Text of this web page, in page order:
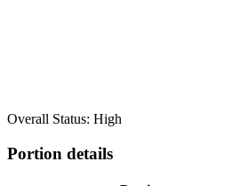
Overall Status: High
Portion details